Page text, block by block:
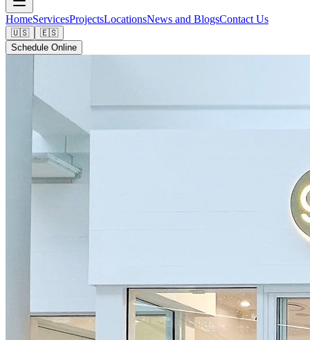
HomeServicesProjectsLocationsNews and BlogsContact Us
🇺🇸
🇪🇸
Schedule Online